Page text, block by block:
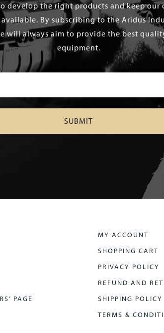
develop the right products and keep our
By subscribing to the Aridus
will always aim to provide the best
equipment.
PAGE
MY ACCOUNT
SHOPPING CART
PRIVACY POLICY
REFUND AND
SHIPPING POLICY
TERMS &